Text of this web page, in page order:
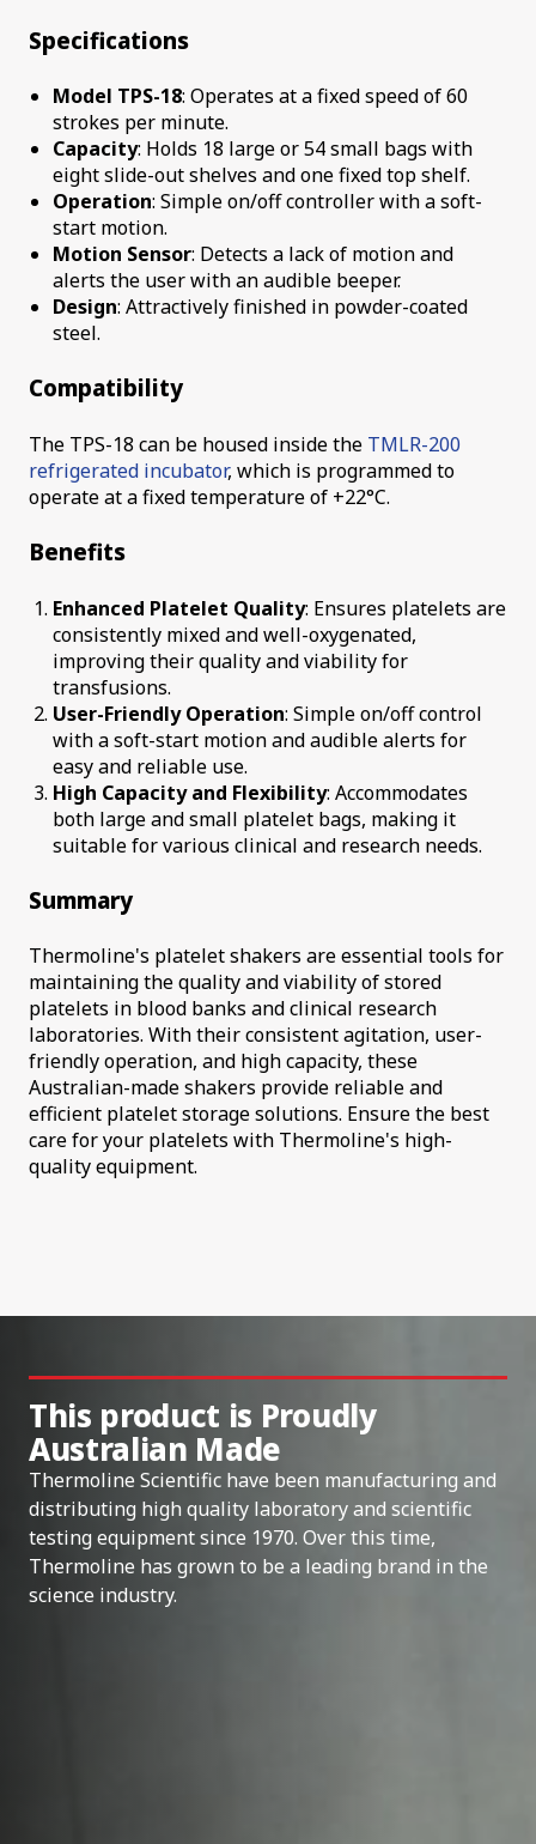
Specifications
Model TPS-18: Operates at a fixed speed of 60
strokes per minute.
Capacity: Holds 18 large or 54 small bags with
eight slide-out shelves and one fixed top shelf.
Operation: Simple on/off controller with a soft-
start motion.
Motion Sensor: Detects a lack of motion and
alerts the user with an audible beeper.
Design: Attractively finished in powder-coated
steel.
Compatibility
The TPS-18 can be housed inside the TMLR-200
refrigerated incubator, which is programmed to
operate at a fixed temperature of +22°C.
Benefits
Enhanced Platelet Quality: Ensures platelets are
consistently mixed and well-oxygenated,
improving their quality and viability for
transfusions.
User-Friendly Operation: Simple on/off control
with a soft-start motion and audible alerts for
easy and reliable use.
High Capacity and Flexibility: Accommodates
both large and small platelet bags, making it
suitable for various clinical and research needs.
Summary
Thermoline's platelet shakers are essential tools for
maintaining the quality and viability of stored
platelets in blood banks and clinical research
laboratories. With their consistent agitation, user-
friendly operation, and high capacity, these
Australian-made shakers provide reliable and
efficient platelet storage solutions. Ensure the best
care for your platelets with Thermoline's high-
quality equipment.
This product is Proudly
Australian Made
Thermoline Scientific have been manufacturing and
distributing high quality laboratory and scientific
testing equipment since 1970. Over this time,
Thermoline has grown to be a leading brand in the
science industry.